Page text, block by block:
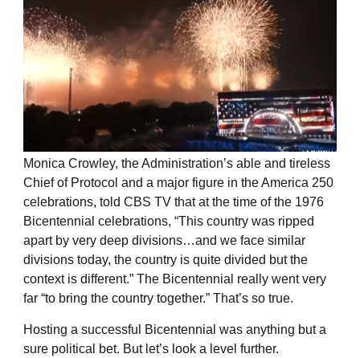
Monica Crowley, the Administration’s able and tireless
Chief of Protocol and a major figure in the America 250
celebrations, told CBS TV that at the time of the 1976
Bicentennial celebrations, “This country was ripped
apart by very deep divisions…and we face similar
divisions today, the country is quite divided but the
context is different.” The Bicentennial really went very
far “to bring the country together.” That’s so true.
Hosting a successful Bicentennial was anything but a
sure political bet. But let’s look a level further.